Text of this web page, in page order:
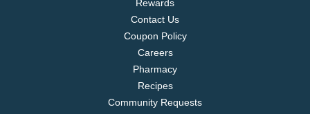
Rewards
Contact Us
Coupon Policy
Careers
Pharmacy
Recipes
Community Requests